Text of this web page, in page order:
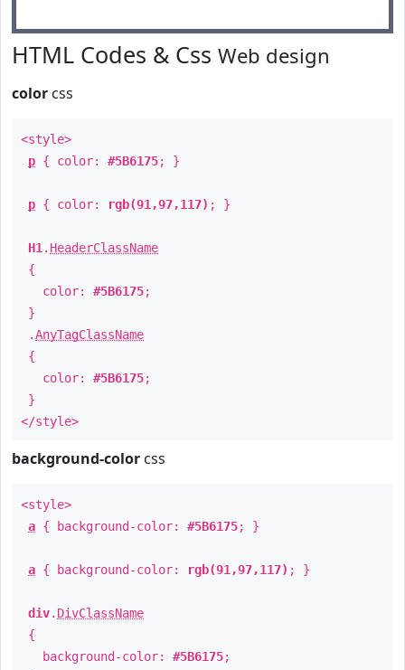
HTML Codes & Css Web design
color css
<style>
p { color: #5B6175; }
p { color: rgb(91,97,117) ; }
H1 . HeaderClassName
{
color: #5B6175;
}
.AnyTagClassName
{
color: #5B6175;
}
</style>
background-color css
<style>
a { background-color: #5B6175; }
a { background-color: rgb(91,97,117) ; }
div. DivClassName
{
background-color: #5B6175;